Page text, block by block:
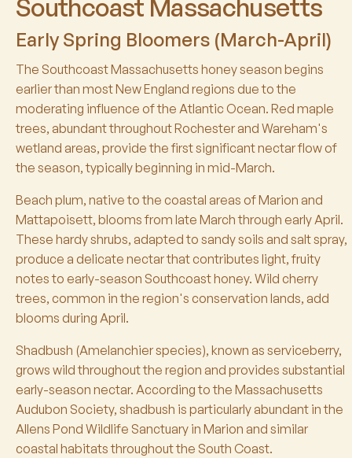
Southcoast Massachusetts
Early Spring Bloomers (March-April)
The Southcoast Massachusetts honey season begins
earlier than most New England regions due to the
moderating influence of the Atlantic Ocean. Red maple
trees, abundant throughout Rochester and Wareham's
wetland areas, provide the first significant nectar flow of
the season, typically beginning in mid-March.
Beach plum, native to the coastal areas of Marion and
Mattapoisett, blooms from late March through early April.
These hardy shrubs, adapted to sandy soils and salt spray,
produce a delicate nectar that contributes light, fruity
notes to early-season Southcoast honey. Wild cherry
trees, common in the region's conservation lands, add
blooms during April.
Shadbush (Amelanchier species), known as serviceberry,
grows wild throughout the region and provides substantial
early-season nectar. According to the Massachusetts
Audubon Society, shadbush is particularly abundant in the
Allens Pond Wildlife Sanctuary in Marion and similar
coastal habitats throughout the South Coast.